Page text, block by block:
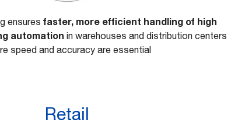
ensures faster, more efficient handling of high
automation in warehouses and distribution centers
speed and accuracy are essential
Retail